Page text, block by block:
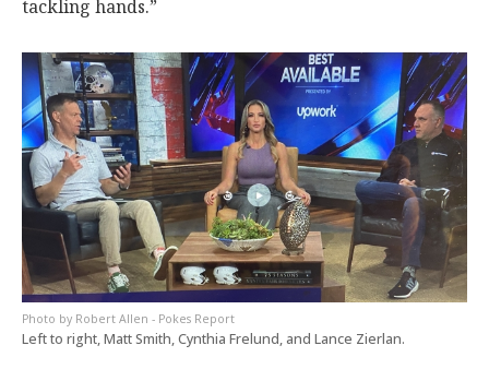
tackling hands.”
Robert Allen - Pokes Report
Left to right, Matt Smith, Cynthia Frelund, and Lance Zierlan.